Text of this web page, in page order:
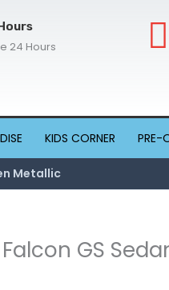
24 Hours
KIDS CORNER PRE-
Metallic
Falcon GS